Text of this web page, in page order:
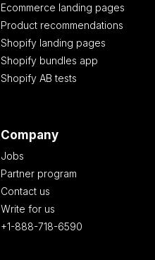
Ecommerce landing pages
Product recommendations
Shopify landing pages
Shopify bundles app
Shopify AB tests
Company
Jobs
Partner program
Contact us
Write for us
+1-888-718-6590